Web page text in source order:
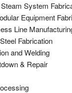
System
Equipment
Line
Fabrication
and Welding
& Repair